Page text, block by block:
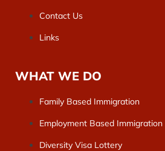
Contact Us
Links
WHAT WE DO
Family Based Immigration
Employment Based Immigration
Diversity Visa Lottery